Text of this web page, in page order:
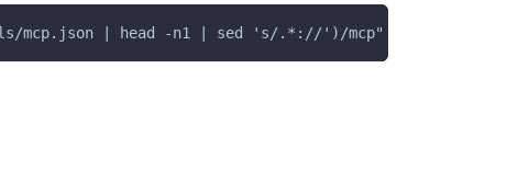
mcp.json | head -n1 | sed 's/.*://')/mcp"